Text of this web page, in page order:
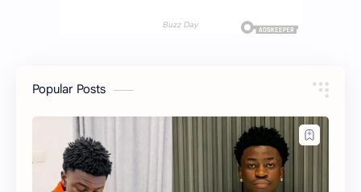
Popular Posts